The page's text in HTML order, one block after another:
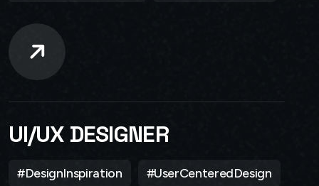
UI/UX DESIGNER
#DesignInspiration #UserCenteredDesign